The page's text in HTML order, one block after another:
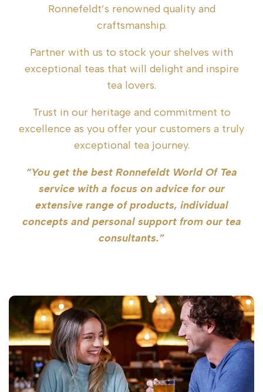
Ronnefeldt’s renowned quality and
craftsmanship.
Partner with us to stock your shelves with
exceptional teas that will delight and inspire
tea lovers.
Trust in our heritage and commitment to
excellence as you offer your customers a truly
exceptional tea journey.
“You get the best Ronnefeldt World Of Tea
service with a focus on advice for our
extensive range of products, individual
concepts and personal support from our tea
consultants.”